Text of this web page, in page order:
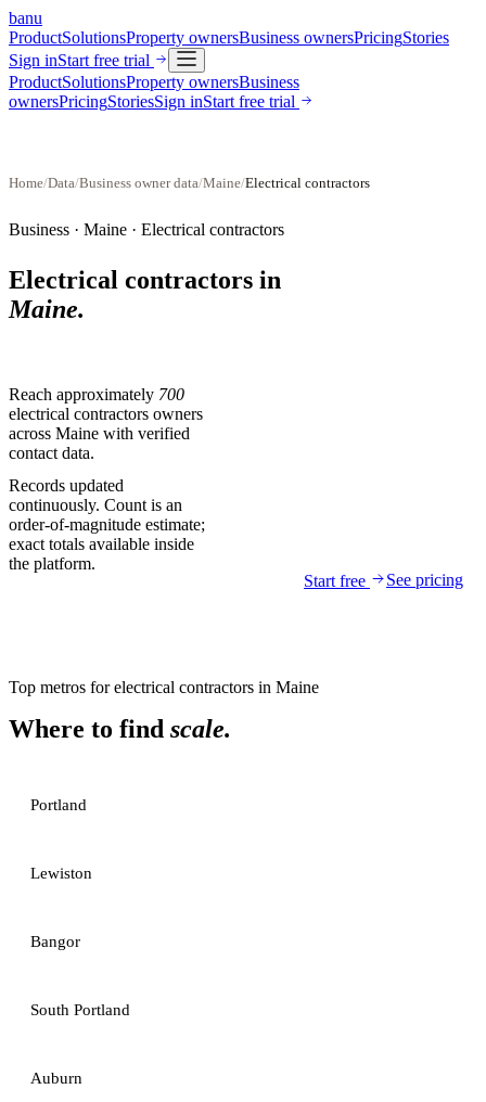
banu
ProductSolutionsProperty ownersBusiness ownersPricingStories
Sign inStart free trial
ProductSolutionsProperty ownersBusiness
ownersPricingStoriesSign inStart free trial
Home/Data/Business owner data/Maine/Electrical contractors
Business · Maine · Electrical contractors
Electrical contractors in
Maine.
Reach approximately 700
electrical contractors owners
across Maine with verified
contact data.
Records updated
continuously. Count is an
order-of-magnitude estimate;
exact totals available inside
the platform.
Start free
See pricing
Top metros forelectrical contractors in Maine
Where to find scale.
Portland
Lewiston
Bangor
South Portland
Auburn